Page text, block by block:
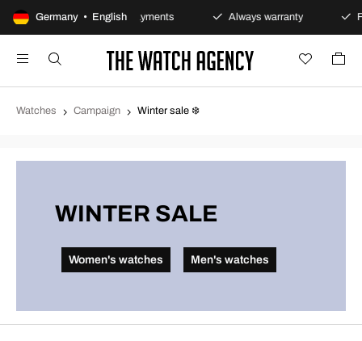
Germany • English
Secure payments Always warranty Fast
Watches Campaign Winter sale ❄️
WINTER SALE
Women's watches Men's watches